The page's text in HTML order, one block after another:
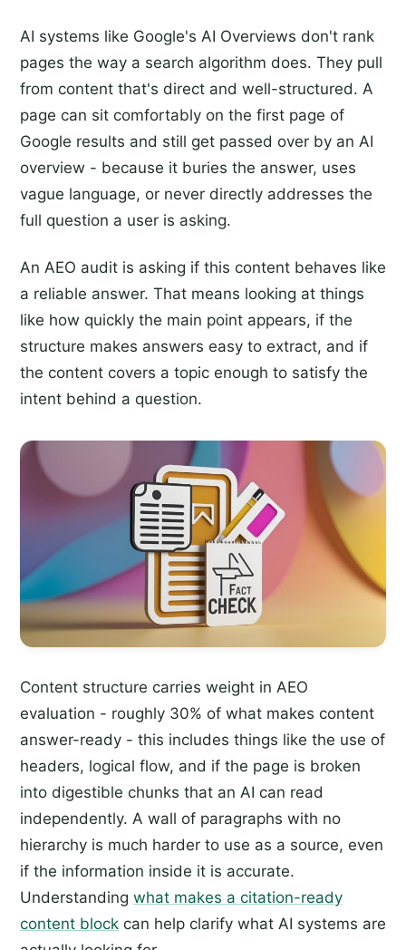
AI systems like Google's AI Overviews don't rank
pages the way a search algorithm does. They pull
from content that's direct and well-structured. A
page can sit comfortably on the first page of
Google results and still get passed over by an AI
overview - because it buries the answer, uses
vague language, or never directly addresses the
full question a user is asking.
An AEO audit is asking if this content behaves like
a reliable answer. That means looking at things
like how quickly the main point appears, if the
structure makes answers easy to extract, and if
the content covers a topic enough to satisfy the
intent behind a question.
Content structure carries weight in AEO
evaluation - roughly 30% of what makes content
answer-ready - this includes things like the use of
headers, logical flow, and if the page is broken
into digestible chunks that an AI can read
independently. A wall of paragraphs with no
hierarchy is much harder to use as a source, even
if the information inside it is accurate.
Understanding what makes a citation-ready
content block can help clarify what AI systems are